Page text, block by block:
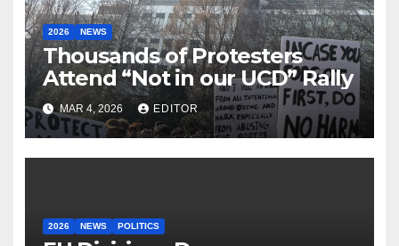
2026 NEWS
Thousands of Protesters
Attend “Not in our UCD” Rally
MAR 4, 2026 EDITOR
2026 NEWS POLITICS